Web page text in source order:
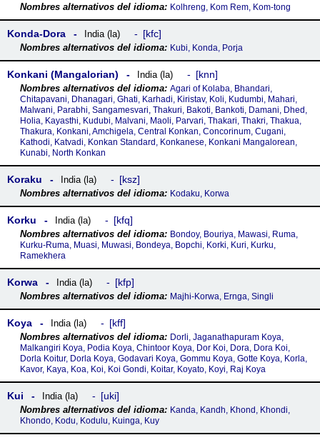
Kolhreng, Kom Rem, Kom-tong
Konda-Dora India (la) kfc
Kubi, Konda, Porja
Konkani (Mangalorian) India (la) knn
Agari of Kolaba, Bhandari,
Chitapavani, Dhanagari, Ghati, Karhadi, Kiristav, Koli, Kudumbi, Mahari,
Malwani, Parabhi, Sangamesvari, Thakuri, Bakoti, Bankoti, Damani, Dhed,
Holia, Kayasthi, Kudubi, Malvani, Maoli, Parvari, Thakari, Thakri, Thakua,
Thakura, Konkani, Amchigela, Central Konkan, Concorinum, Cugani,
Kathodi, Katvadi, Konkan Standard, Konkanese, Konkani Mangalorean,
Kunabi, North Konkan
Koraku India (la) ksz
Kodaku, Korwa
Korku India (la) kfq
Bondoy, Bouriya, Mawasi, Ruma,
Kurku-Ruma, Muasi, Muwasi, Bondeya, Bopchi, Korki, Kuri, Kurku,
Ramekhera
Korwa India (la) kfp
Majhi-Korwa, Ernga, Singli
Koya India (la) kff
Dorli, Jaganathapuram Koya,
Malkangiri Koya, Podia Koya, Chintoor Koya, Dor Koi, Dora, Dora Koi,
Dorla Koitur, Dorla Koya, Godavari Koya, Gommu Koya, Gotte Koya, Korla,
Kavor, Kaya, Koa, Koi, Koi Gondi, Koitar, Koyato, Koyi, Raj Koya
Kui India (la) uki
Kanda, Kandh, Khond, Khondi,
Khondo, Kodu, Kodulu, Kuinga, Kuy